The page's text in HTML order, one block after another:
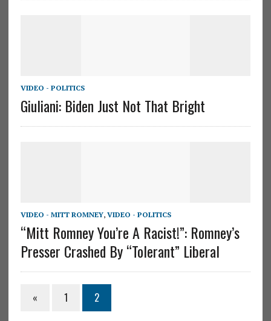
VIDEO - POLITICS
Giuliani: Biden Just Not That Bright
VIDEO - MITT ROMNEY, VIDEO - POLITICS
“Mitt Romney You’re A Racist!”: Romney’s
Presser Crashed By “Tolerant” Liberal
« 1 2